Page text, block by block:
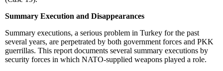
Summary Execution and Disappearances
Summary executions, a serious problem in Turkey for the past
several years, are perpetrated by both government forces and PKK
guerrillas. This report documents several summary executions by
security forces in which NATO-supplied weapons played a role.